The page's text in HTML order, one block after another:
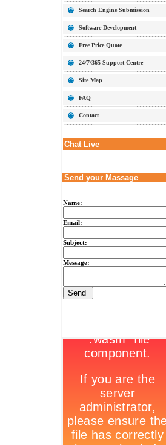
Search Engine Submission
Software Development
Free Price Quote
24/7/365 Support Centre
Site Map
FAQ
Contact
Chat Live
Send your Massage
Name:
Email:
Subject:
Message: